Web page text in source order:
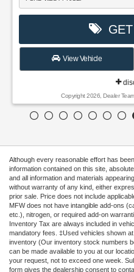
GET
View Vehicle
Copyright 2026, Dealer
Although every reasonable effort has
information contained on this site,
and all information and materials
without warranty of any kind, either
prior sale. Price does not include
MFW does not have intangible add-ons
etc.), nitrogen, or required add-on
Inventory Tax are always included in
mandatory fees. ‡Used vehicles shown
inventory (Our inventory stock numbers
can be made available to you at our
your request, not to exceed one week.
form gives the dealership consent to